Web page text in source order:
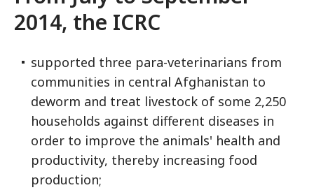
2014, the ICRC
supported three para-veterinarians from
communities in central Afghanistan to
deworm and treat livestock of some 2,250
households against different diseases in
order to improve the animals' health and
productivity, thereby increasing food
production;